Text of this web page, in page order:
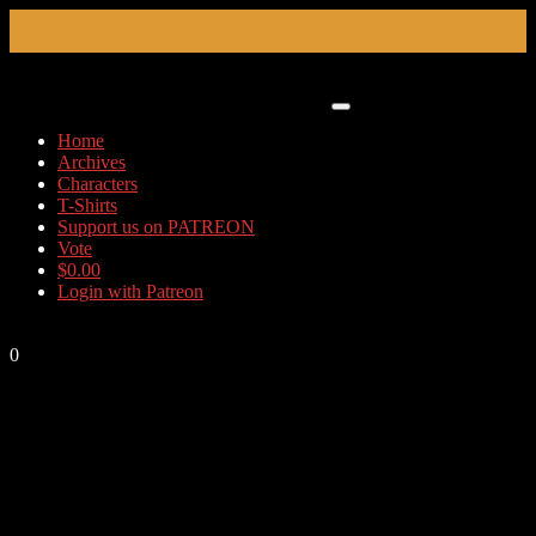
Home
Archives
Characters
T-Shirts
Support us on PATREON
Vote
$0.00
Login with Patreon
0